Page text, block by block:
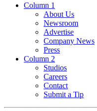
Column 1
About Us
Newsroom
Advertise
Company News
Press
Column 2
Studios
Careers
Contact
Submit a Tip